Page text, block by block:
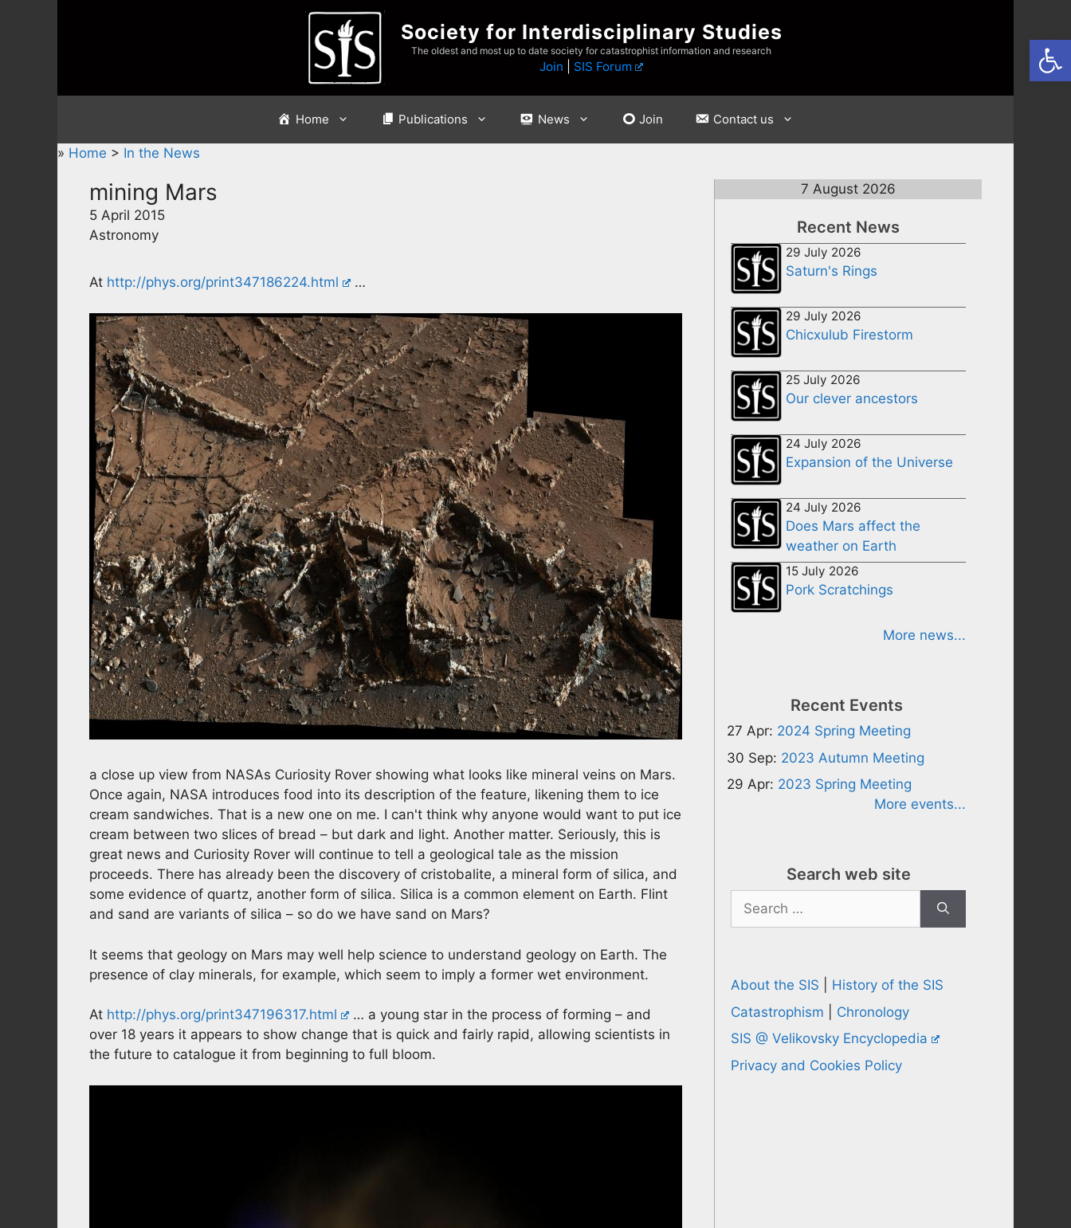
Society for Interdisciplinary Studies
The oldest and most up to date society for catastrophist information and research
Join SIS Forum
Home Publications News Join Contact us
» Home > In the News
mining Mars
5 April 2015
Astronomy
At http://phys.org/print347186224.html …
a close up view from NASAs Curiosity Rover showing what looks like mineral veins on Mars.
Once again, NASA introduces food into its description of the feature, likening them to ice
cream sandwiches. That is a new one on me. I can't think why anyone would want to put ice
cream between two slices of bread – but dark and light. Another matter. Seriously, this is
great news and Curiosity Rover will continue to tell a geological tale as the mission
proceeds. There has already been the discovery of cristobalite, a mineral form of silica, and
some evidence of quartz, another form of silica. Silica is a common element on Earth. Flint
and sand are variants of silica – so do we have sand on Mars?
It seems that geology on Mars may well help science to understand geology on Earth. The
presence of clay minerals, for example, which seem to imply a former wet environment.
At http://phys.org/print347196317.html
… a young star in the process of forming – and
over 18 years it appears to show change that is quick and fairly rapid, allowing scientists in
the future to catalogue it from beginning to full bloom.
7 August 2026
Recent News
29 July 2026
Saturn's Rings
29 July 2026
Chicxulub Firestorm
25 July 2026
Our clever ancestors
24 July 2026
Expansion of the Universe
24 July 2026
Does Mars affect the
weather on Earth
15 July 2026
Pork Scratchings
More news...
Recent Events
27 Apr: 2024 Spring Meeting
30 Sep: 2023 Autumn Meeting
29 Apr: 2023 Spring Meeting
More events...
Search web site
Search
for:
About the SIS
History of the SIS
Catastrophism
Chronology
SIS @ Velikovsky Encyclopedia
Privacy and Cookies Policy